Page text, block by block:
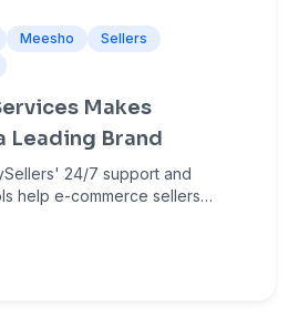
Meesho
Sellers
Makes
Leading Brand
24/7 support and
help e-commerce sellers
Meesho.